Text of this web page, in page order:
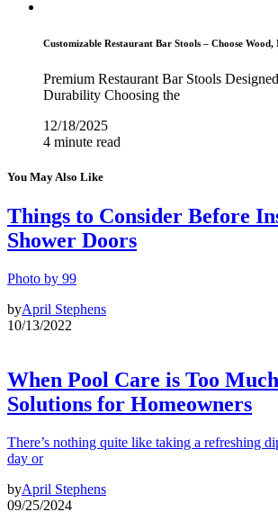
Customizable Restaurant Bar Stools – Choose Wood,
Premium Restaurant Bar Stools
Durability Choosing the
12/18/2025
4 minute read
You May Also Like
Things to Consider Before
Shower Doors
Photo by 99
byApril Stephens
10/13/2022
When Pool Care is Too
Solutions for Homeowners
There’s nothing quite like taking a refreshing
day or
byApril Stephens
09/25/2024